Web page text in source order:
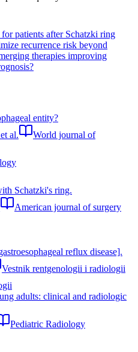
patients after Schatzki ring
recurrence risk beyond
therapies improving
entity?
al.
World journal of
Schatzki's ring.
American journal of surgery
reflux disease].
Vestnik rentgenologii i radiologii
adults: clinical and radiologic
Pediatric Radiology